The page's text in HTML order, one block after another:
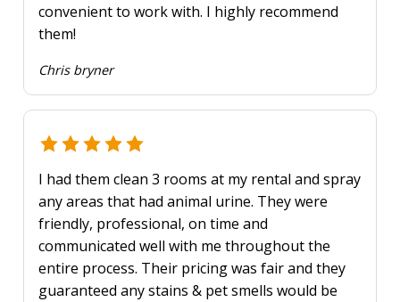
convenient to work with. I highly recommend
them!
Chris bryner
I had them clean 3 rooms at my rental and spray
any areas that had animal urine. They were
friendly, professional, on time and
communicated well with me throughout the
entire process. Their pricing was fair and they
guaranteed any stains & pet smells would be